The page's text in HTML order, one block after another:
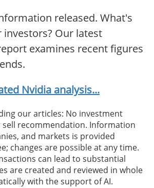
released. What's
Our latest
examines recent figures
Nvidia analysis...
our articles: No investment
sell recommendation. Information
and markets is provided
changes are possible at any time.
can lead to substantial
are created and reviewed in whole
with the support of AI.